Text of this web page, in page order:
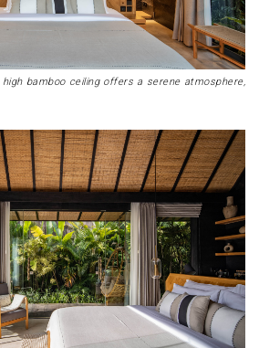
bamboo ceiling offers a serene atmosphere,